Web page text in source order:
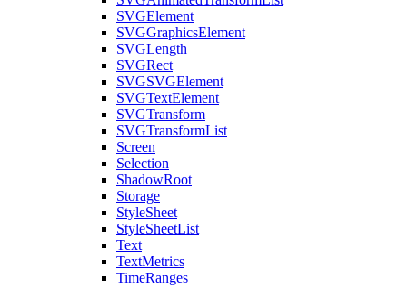
SVGElement
SVGGraphicsElement
SVGLength
SVGRect
SVGSVGElement
SVGTextElement
SVGTransform
SVGTransformList
Screen
Selection
ShadowRoot
Storage
StyleSheet
StyleSheetList
Text
TextMetrics
TimeRanges